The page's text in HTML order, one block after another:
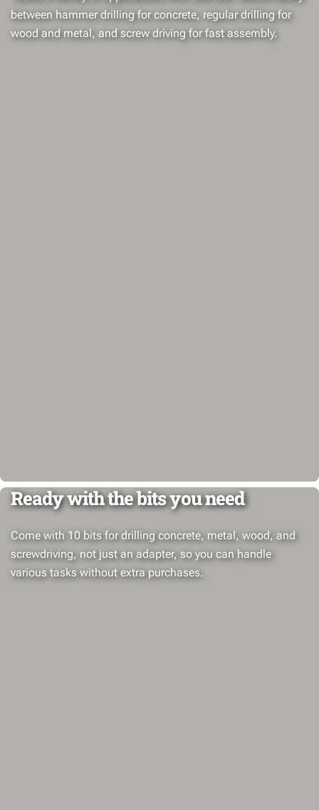
between hammer drilling for concrete, regular drilling for
wood and metal, and screw driving for fast assembly.
Ready with the bits you need
Come with 10 bits for drilling concrete, metal, wood, and
screwdriving, not just an adapter, so you can handle
various tasks without extra purchases.